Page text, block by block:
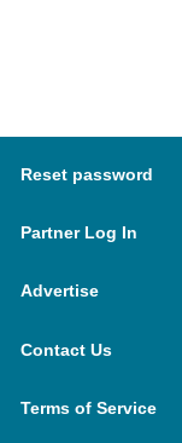
Reset password
Partner Log In
Advertise
Contact Us
Terms of Service